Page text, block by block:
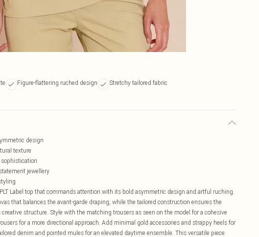
Figure-flattering ruched design
Stretchy tailored fabric
design
texture
jewellery
Label top that commands attention with its bold asymmetric design and artful ruching.
that balances the avant-garde draping, while the tailored construction ensures the
structure. Style with the matching trousers as seen on the model for a cohesive
for a more directional approach. Add minimal gold accessories and strappy heels for
denim and pointed mules for an elevated daytime ensemble. This versatile piece